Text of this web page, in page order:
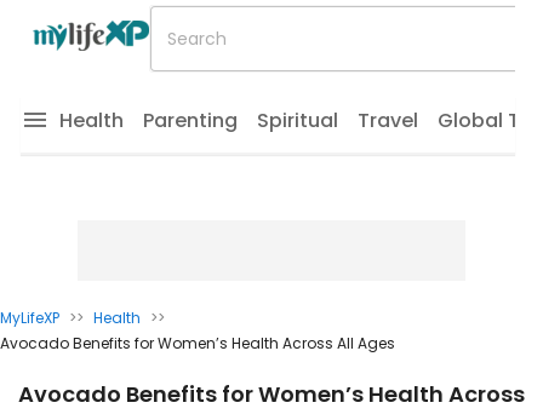
Health Parenting Spiritual Travel Global
MyLifeXP >> Health >>
Avocado Benefits for Women’s Health Across All Ages
Avocado Benefits for Women’s Health Across